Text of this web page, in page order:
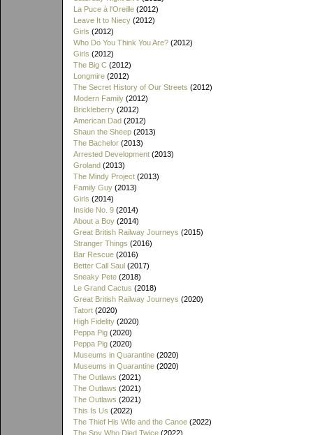
La Puce à l'Oreille (2012)
Leave It to Niecy (2012)
Girls (2012)
Who Do You Think You Are? (2012)
Girls (2012)
The Big C (2012)
Longmire (2012)
The Secret History of Our Streets (2012)
Modern Family (2012)
Brickleberry (2012)
American Dad (2012)
Shaun the Sheep (2013)
The Bachelor (2013)
Arrested Development (2013)
Groland (2013)
The Mindy Project (2013)
Family Guy (2013)
Girls (2014)
Inside No. 9 (2014)
About a Boy (2014)
Great British Railway Journeys (2015)
Stranger Things (2016)
Bar Rescue (2016)
Better Call Saul (2017)
Sneaky Pete (2018)
Le Grand Cactus (2018)
Great British Railway Journeys (2020)
Tatort (2020)
High Fidelity (2020)
Peppa Pig (2020)
Peppa Pig (2020)
Museums in Quarantine (2020)
Museums in Quarantine (2020)
The Outlaws (2021)
The Outlaws (2021)
The Outlaws (2021)
This Is Us (2022)
The Thief His Wife and the Canoe (2022)
The Spy Who Died Twice (2022)